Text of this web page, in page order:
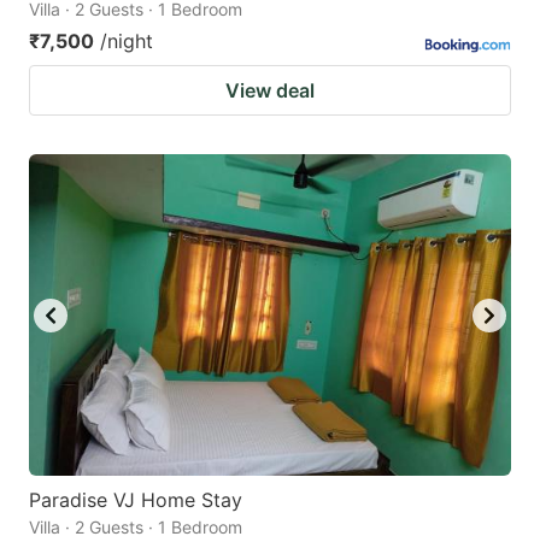
Villa · 2 Guests · 1 Bedroom
₹7,500 /night
View deal
Paradise VJ Home Stay
Villa · 2 Guests · 1 Bedroom